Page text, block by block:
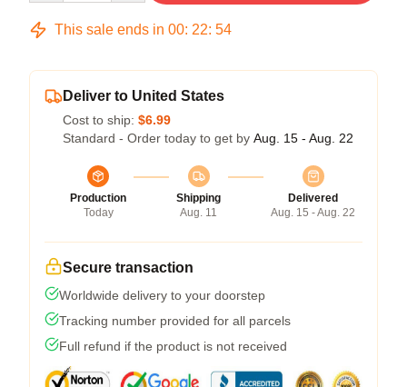
This sale ends in 00: 22: 54
Deliver to United States
Cost to ship: $6.99
Standard - Order today to get by Aug. 15 - Aug. 22
Production
Today
Shipping
Aug. 11
Delivered
Aug. 15 - Aug. 22
Secure transaction
Worldwide delivery to your doorstep
Tracking number provided for all parcels
Full refund if the product is not received